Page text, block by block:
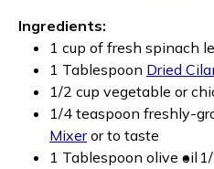
Ingredients:
1 cup of fresh spinach
1 Tablespoon Dried
1/2 cup vegetable or
1/4 teaspoon freshly-
Mixeror to taste
1 Tablespoon olive oil